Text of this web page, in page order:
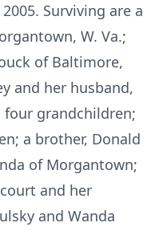
Surviving are a
W. Va.;
of Baltimore,
and her husband,
four grandchildren;
a brother, Donald
of Morgantown;
and her
and Wanda